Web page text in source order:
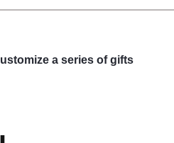
a series of gifts